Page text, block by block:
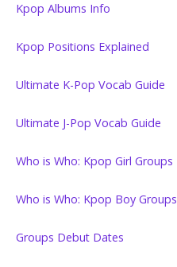
Kpop Albums Info
Kpop Positions Explained
Ultimate K-Pop Vocab Guide
Ultimate J-Pop Vocab Guide
Who is Who: Kpop Girl Groups
Who is Who: Kpop Boy Groups
Groups Debut Dates